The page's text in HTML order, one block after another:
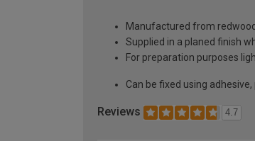
Manufactured from
Supplied in a planed finish
For preparation purposes
Can be fixed using
Reviews 4.7